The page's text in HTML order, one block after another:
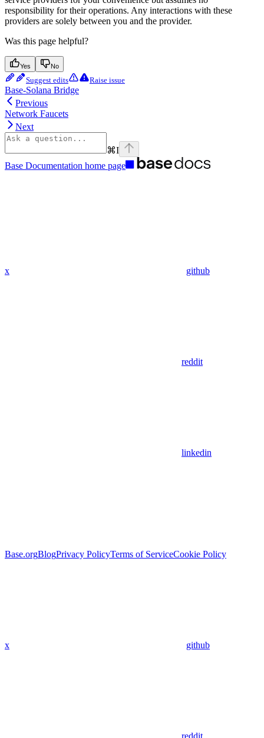
responsibility for their operations. Any interactions with these
providers are solely between you and the provider.
Was this page helpful?
Yes No
Suggest edits Raise issue
Base-Solana Bridge
Previous
Network Faucets
Next
⌘I
Base Documentation home page
x github
reddit
linkedin
Base.orgBlogPrivacy PolicyTerms of ServiceCookie Policy
x github
reddit